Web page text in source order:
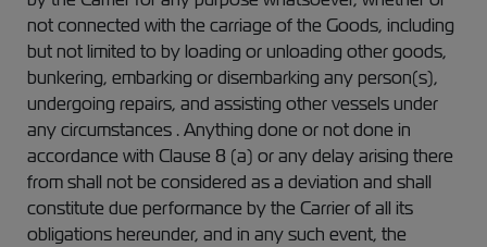
not connected with the carriage of the Goods, including
but not limited to by loading or unloading other goods,
bunkering, embarking or disembarking any person(s),
undergoing repairs, and assisting other vessels under
any circumstances . Anything done or not done in
accordance with Clause 8 (a) or any delay arising there
from shall not be considered as a deviation and shall
constitute due performance by the Carrier of all its
obligations hereunder, and in any such event, the